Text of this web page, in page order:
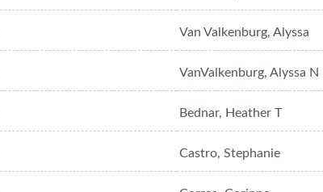
Van Valkenburg, Alyssa
VanValkenburg, Alyssa N
Bednar, Heather T
Castro, Stephanie